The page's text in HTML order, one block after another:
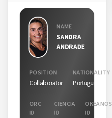
NAME
SANDRA
ANDRADE
POSITION
Collaborator
NATIONALITY
Portuguese
ORC
ID
CIENCIA
ID
OKEANOS
ID